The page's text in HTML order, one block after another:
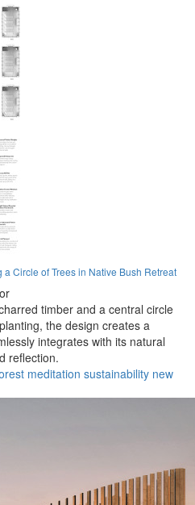
Circle of Trees in Native Bush Retreat
timber and a central circle
the design creates a
integrates with its natural
reflection.
meditation sustainability new